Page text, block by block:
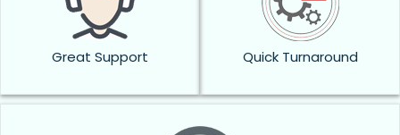
Great Support Quick Turnaround